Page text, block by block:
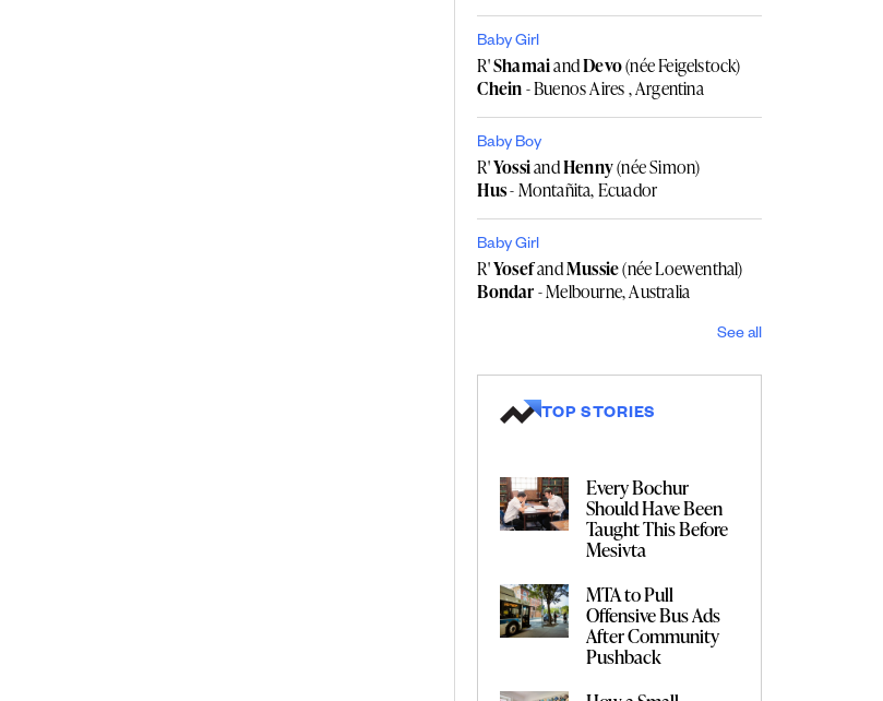
Baby Girl
R'ShamaiandDevo(née Feigelstock)
Chein- Buenos Aires , Argentina
Baby Boy
R'YossiandHenny(née Simon)
Hus- Montañita, Ecuador
Baby Girl
R'YosefandMussie(née Loewenthal)
Bondar- Melbourne, Australia
See all
TOP STORIES
Every Bochur
Should Have Been
Taught This Before
Mesivta
MTA to Pull
Offensive Bus Ads
After Community
Pushback